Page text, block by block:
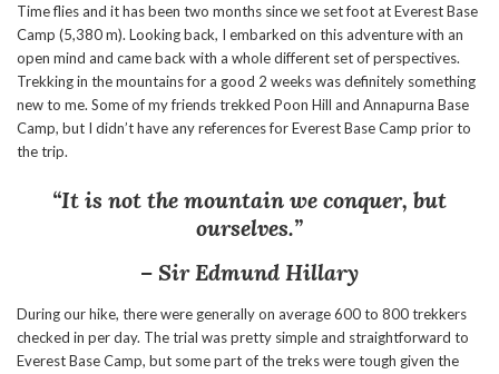
Time flies and it has been two months since we set foot at Everest Base
Camp (5,380 m). Looking back, I embarked on this adventure with an
open mind and came back with a whole different set of perspectives.
Trekking in the mountains for a good 2 weeks was definitely something
new to me. Some of my friends trekked Poon Hill and Annapurna Base
Camp, but I didn’t have any references for Everest Base Camp prior to
the trip.
“It is not the mountain we conquer, but
ourselves.”
– Sir Edmund Hillary
During our hike, there were generally on average 600 to 800 trekkers
checked in per day. The trial was pretty simple and straightforward to
Everest Base Camp, but some part of the treks were tough given the